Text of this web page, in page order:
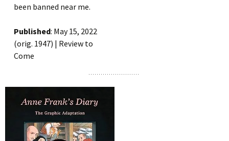
been banned near me.
Published: May 15, 2022
(orig. 1947) | Review to
Come